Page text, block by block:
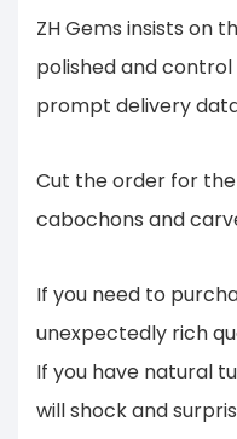
ZH Gems insists on
polished and
prompt delivery
Cut the order for the
cabochons and
If you need to
unexpectedly rich
If you have natural
will shock and